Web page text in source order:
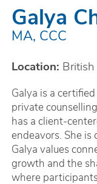
Galya
MA, CCC
Location:
Galya is a
private
has a client-
endeavors. She
Galya values
growth and the
where